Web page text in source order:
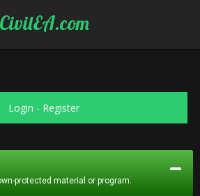
CivilEA.com
Login - Register
protected material or program.